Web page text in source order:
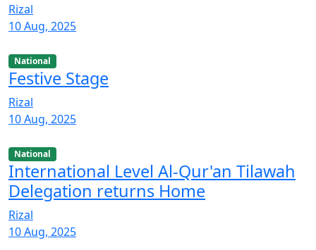
Rizal
10 Aug, 2025
National
Festive Stage
Rizal
10 Aug, 2025
National
International Level Al-Qur'an Tilawah
Delegation returns Home
Rizal
10 Aug, 2025